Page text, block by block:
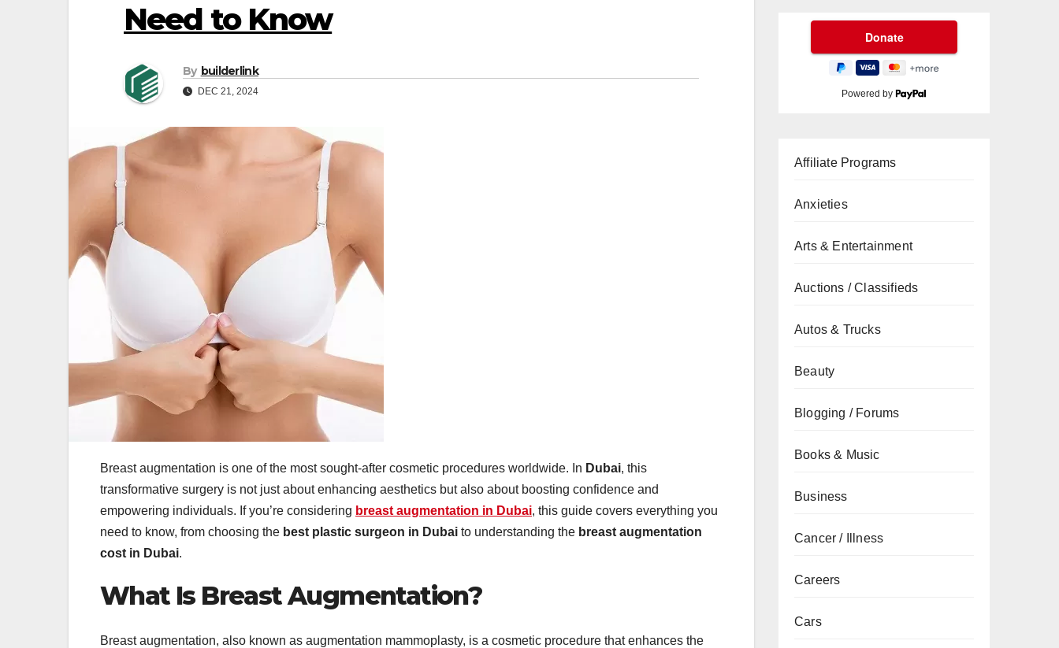
Need to Know
By builderlink
DEC 21, 2024
Breast augmentation is one of the most sought-after cosmetic procedures worldwide. In Dubai, this
transformative surgery is not just about enhancing aesthetics but also about boosting confidence and
empowering individuals. If you’re considering breast augmentation in Dubai, this guide covers everything you
need to know, from choosing the best plastic surgeon in Dubai to understanding the breast augmentation
cost in Dubai.
What Is Breast Augmentation?
Breast augmentation, also known as augmentation mammoplasty, is a cosmetic procedure that enhances the
Powered by
Affiliate Programs
Anxieties
Arts & Entertainment
Auctions / Classifieds
Autos & Trucks
Beauty
Blogging / Forums
Books & Music
Business
Cancer / Illness
Careers
Cars